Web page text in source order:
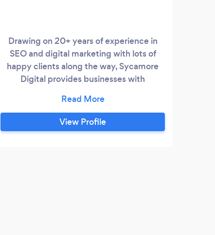
Drawing on 20+ years of experience in
SEO and digital marketing with lots of
happy clients along the way, Sycamore
Digital provides businesses with
strategy and implementation services.
Passionate about helping businesses grow
and improve online, focusing heavily on
View Profile